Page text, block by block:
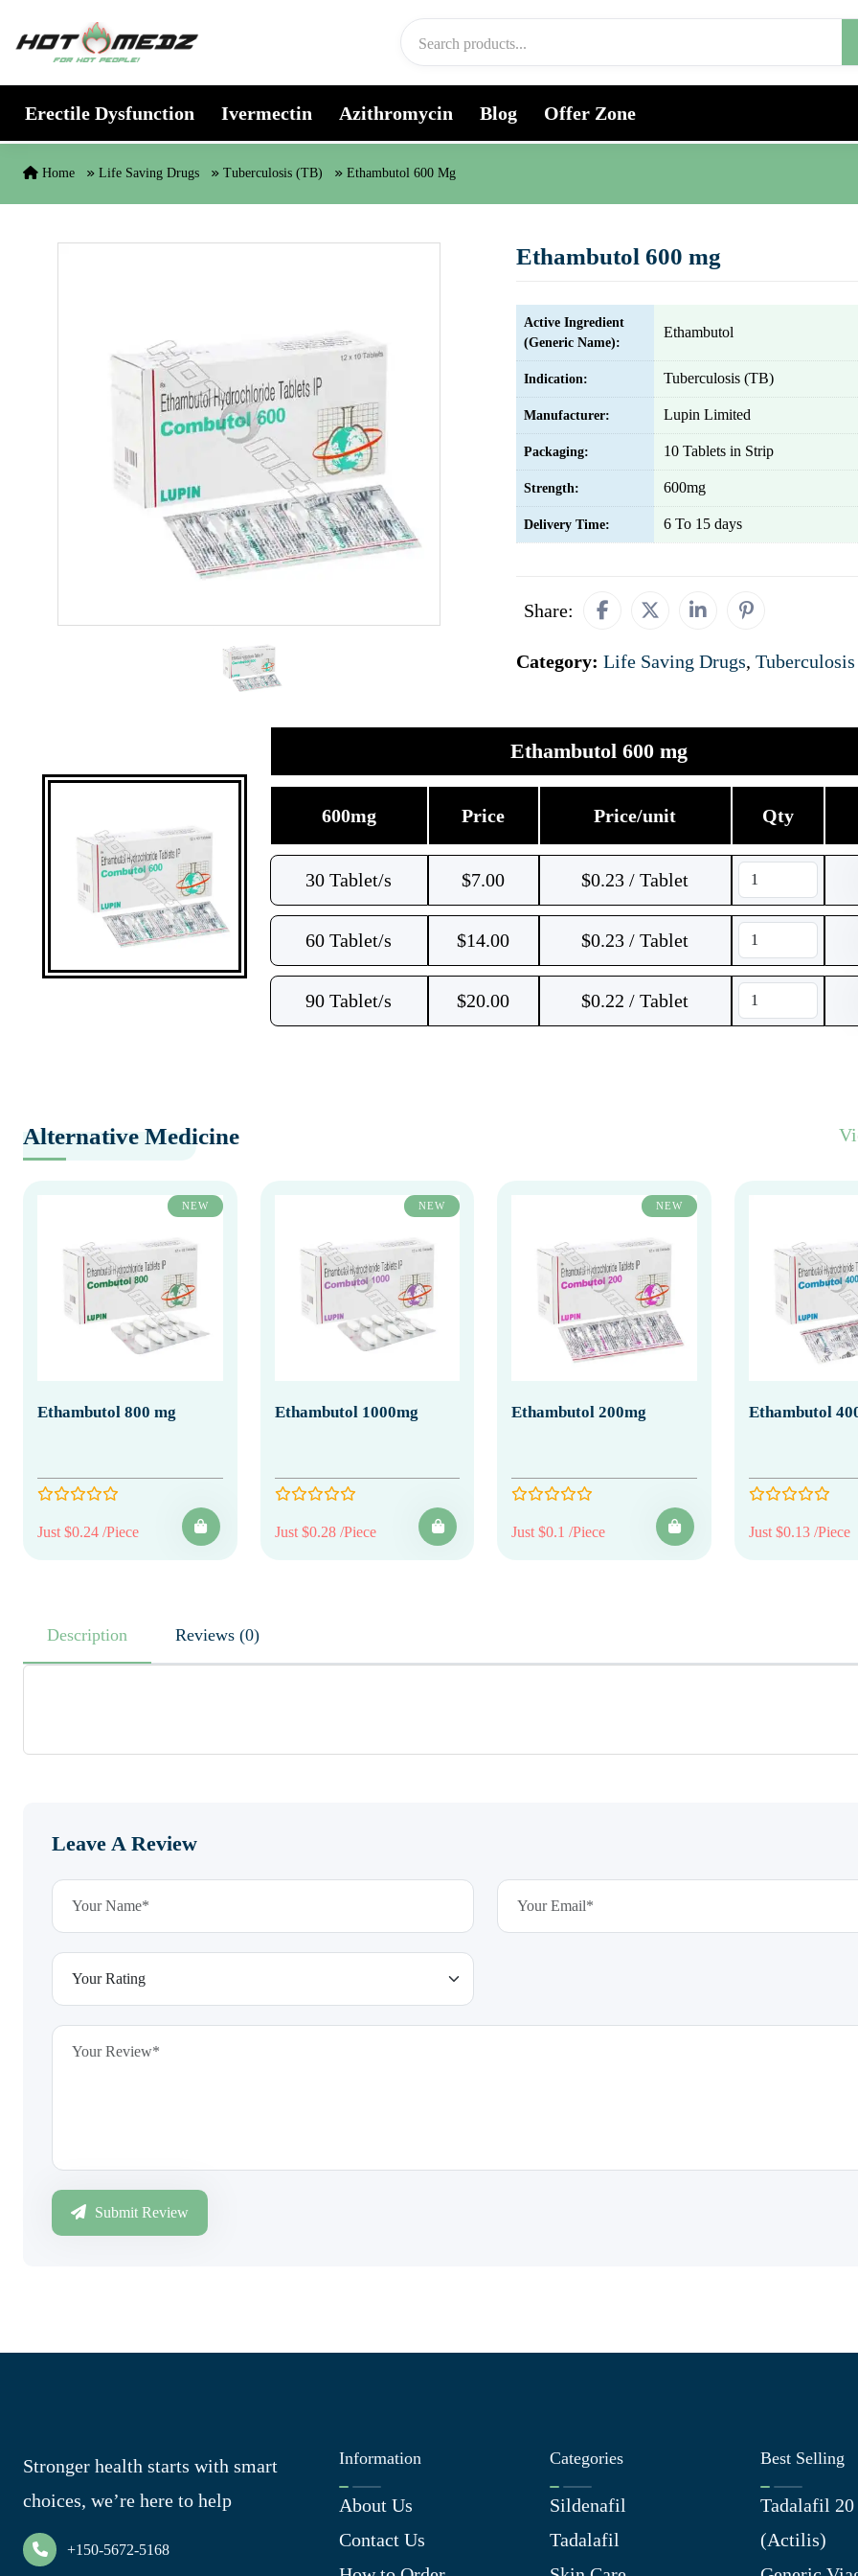
Erectile Dysfunction Ivermectin Azithromycin Blog Offer Zone
Home Life Saving Drugs Tuberculosis (TB) Ethambutol 600 Mg
Ethambutol 600 mg
Active Ingredient
(Generic Name):
Ethambutol
Indication: Tuberculosis (TB)
Manufacturer: Lupin Limited
Packaging: 10 Tablets in Strip
Strength: 600mg
Delivery Time: 6 To 15 days
Share:
Category: Life Saving Drugs,
Ethambutol 600 mg
600mg Price Price/unit Qty
30 Tablet/s $7.00 $0.23 / Tablet
60 Tablet/s $14.00 $0.23 / Tablet
90 Tablet/s $20.00 $0.22 / Tablet
Alternative Medicine
NEW
Ethambutol 800 mg
Just $0.24 /Piece
NEW
Ethambutol 1000mg
Just $0.28 /Piece
NEW
Ethambutol 200mg
Just $0.1 /Piece
Ethambutol
Just $0.13 /Piece
Description Reviews (0)
Leave A Review
Submit Review
Stronger health starts with smart
choices, we’re here to help
+150-5672-5168
Information
About Us
Contact Us
Categories
Sildenafil
Tadalafil
Best Selling
Tadalafil
(Actilis)